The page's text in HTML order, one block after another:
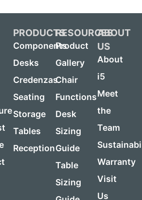
PRODUCTS
Components
Desks
Credenzas
Seating
Storage
Tables
Reception
RESOURCES
Product
Gallery
Chair
Functions
Desk
Sizing
Guide
Table
Sizing
ABOUT
US
About
i5
Meet
the
Team
Warranty
Visit
Us